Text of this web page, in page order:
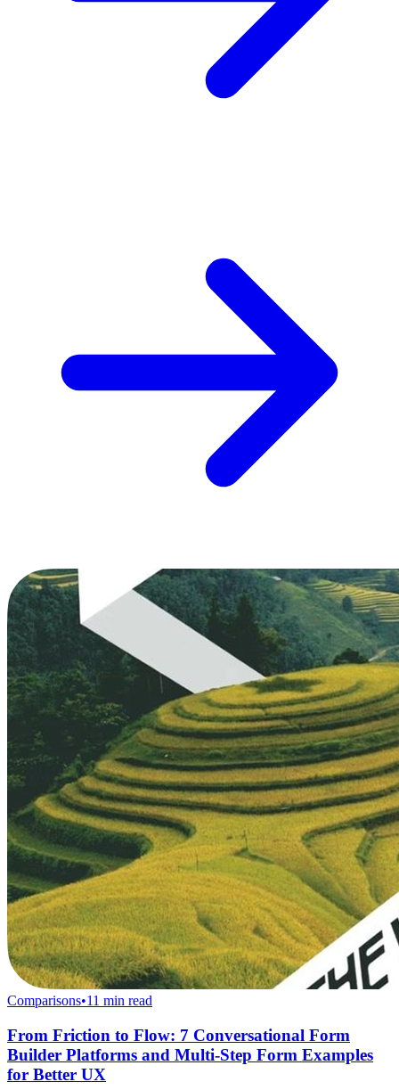
Comparisons•11 min read
From Friction to Flow: 7 Conversational Form
Builder Platforms and Multi-Step Form Examples
for Better UX